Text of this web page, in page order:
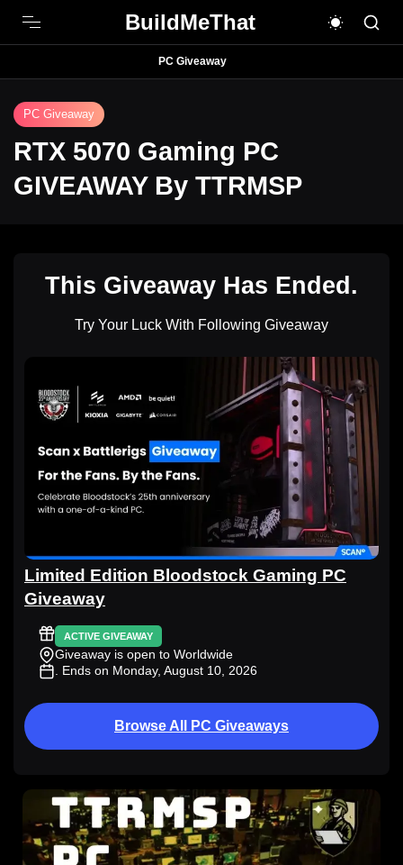
BuildMeThat
PC Giveaway
PC Giveaway
RTX 5070 Gaming PC
GIVEAWAY By TTRMSP
This Giveaway Has Ended.
Try Your Luck With Following Giveaway
Limited Edition Bloodstock Gaming PC
Giveaway
ACTIVE GIVEAWAY
Giveaway is open to Worldwide
. Ends on Monday, August 10, 2026
Browse All PC Giveaways